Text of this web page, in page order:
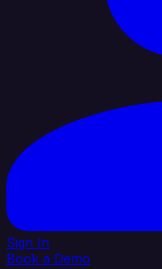
Sign In
Book a Demo